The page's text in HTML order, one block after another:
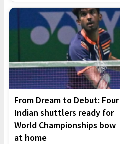
From Dream to Debut: Four
Indian shuttlers ready for
World Championships bow
at home